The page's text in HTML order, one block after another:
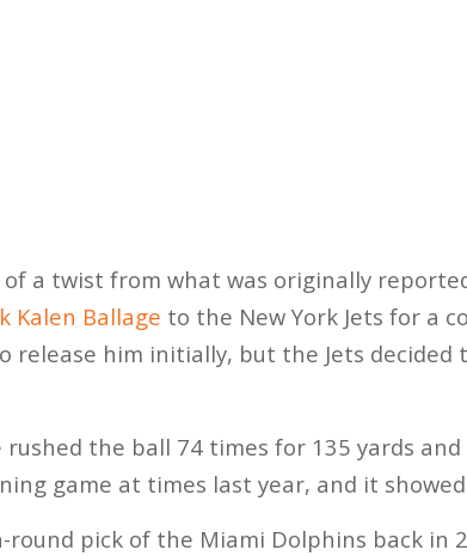
a twist from what was originally
Kalen Ballage to the New York Jets for a
release him initially, but the Jets
rushed the ball 74 times for 135 yards
game at times last year, and it
round pick of the Miami Dolphins back in